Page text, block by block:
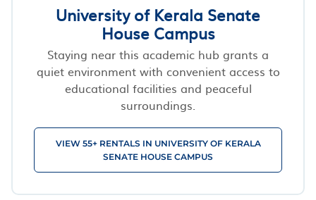
University of Kerala Senate
House Campus
Staying near this academic hub grants a
quiet environment with convenient access to
educational facilities and peaceful
surroundings.
VIEW 55+ RENTALS IN UNIVERSITY OF KERALA
SENATE HOUSE CAMPUS